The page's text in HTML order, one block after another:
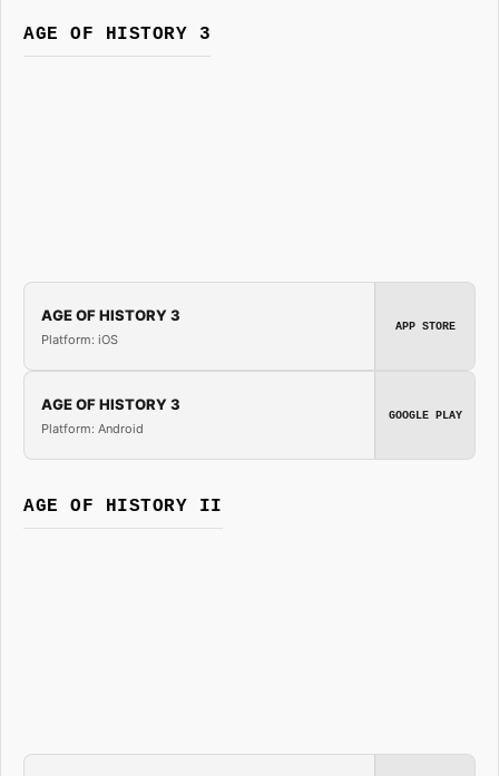
AGE OF HISTORY 3
AGE OF HISTORY 3
Platform: iOS
APP STORE
AGE OF HISTORY 3
Platform: Android
GOOGLE PLAY
AGE OF HISTORY II